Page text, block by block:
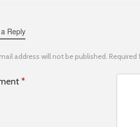
Reply
address will not be published. Required
*